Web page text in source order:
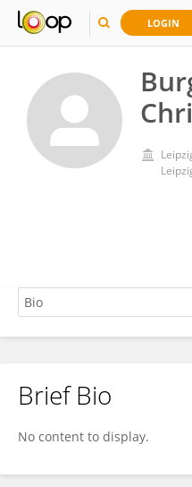
LOGIN
Burghard Meyer
Brief Bio
No content to display.